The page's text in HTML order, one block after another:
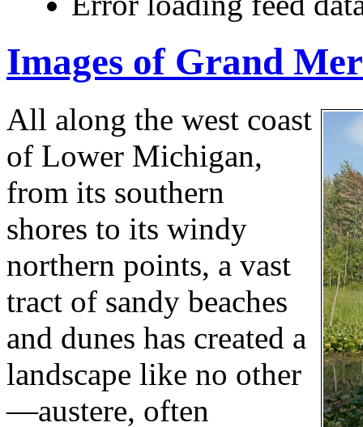
Images of Grand
All along the west coast
of Lower Michigan,
from its southern
shores to its windy
northern points, a vast
tract of sandy beaches
and dunes has created a
landscape like no other
—austere, often